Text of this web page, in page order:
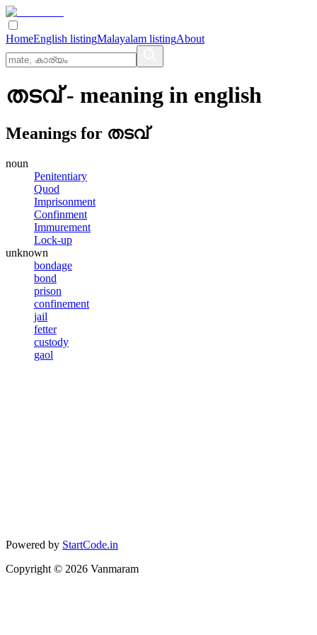
HomeEnglish listingMalayalam listingAbout
തടവ്- meaning in english
Meanings for തടവ്
noun
Penitentiary
Quod
Imprisonment
Confinment
Immurement
Lock-up
unknown
bondage
bond
prison
confinement
jail
fetter
custody
gaol
Powered by StartCode.in
Copyright © 2026 Vanmaram